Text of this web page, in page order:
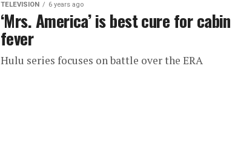
TELEVISION 6 years ago
‘Mrs. America’ is best cure for cabin
fever
Hulu series focuses on battle over the ERA